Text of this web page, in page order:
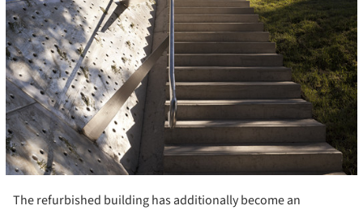
The refurbished building has additionally become an